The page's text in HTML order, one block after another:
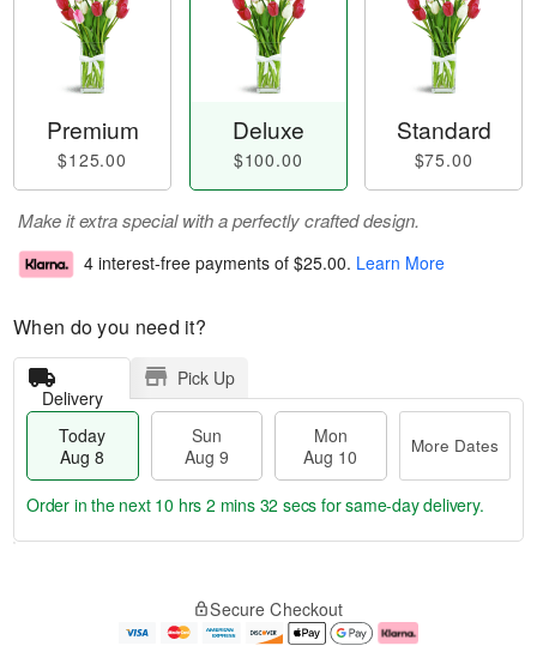
Premium
$125.00
Deluxe
$100.00
Standard
$75.00
Make it extra special with a perfectly crafted design.
4 interest-free payments of $25.00. Learn More
When do you need it?
Delivery
Pick Up
Today
Aug 8
Sun
Aug 9
Mon
Aug 10
More Dates
e
Order in the next 10 hrs 2 mins 32 secs for same-day delivery.
Secure Checkout